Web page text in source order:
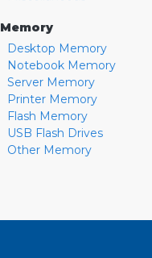
Memory
Desktop Memory
Notebook Memory
Server Memory
Printer Memory
Flash Memory
USB Flash Drives
Other Memory